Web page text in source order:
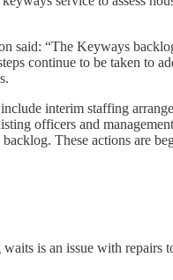
said: “The Keyways
continue to be taken to
interim staffing
officers and
These actions are
is an issue with repairs